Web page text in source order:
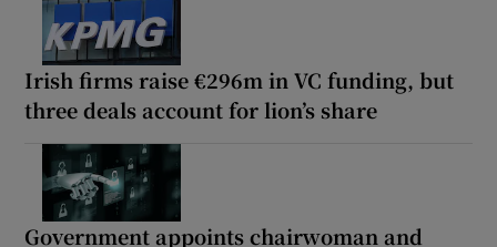
Irish firms raise €296m in VC funding, but
three deals account for lion’s share
Government appoints chairwoman and